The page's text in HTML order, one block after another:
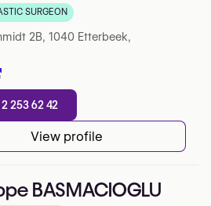
5 sur Google
SURGEON
2B, 1040 Etterbeek,
2 253 62 42
View profile
BASMACIOGLU